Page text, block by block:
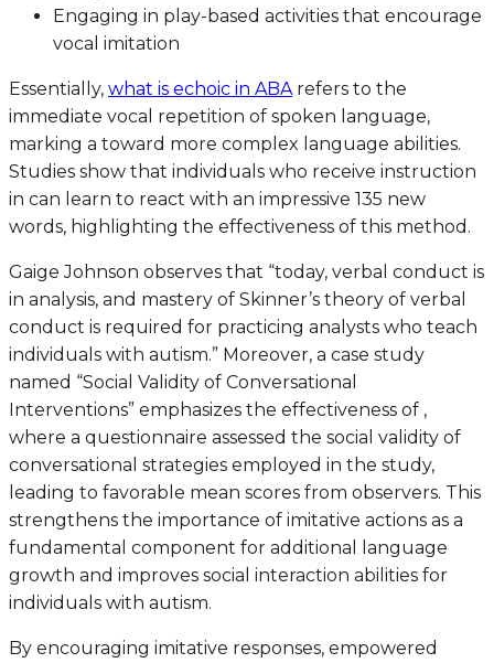
Engaging in play-based activities that encourage
vocal imitation
Essentially, what is echoic in ABA refers to the
immediate vocal repetition of spoken language,
marking a toward more complex language abilities.
Studies show that individuals who receive instruction
in can learn to react with an impressive 135 new
words, highlighting the effectiveness of this method.
Gaige Johnson observes that “today, verbal conduct is
in analysis, and mastery of Skinner’s theory of verbal
conduct is required for practicing analysts who teach
individuals with autism.” Moreover, a case study
named “Social Validity of Conversational
Interventions” emphasizes the effectiveness of ,
where a questionnaire assessed the social validity of
conversational strategies employed in the study,
leading to favorable mean scores from observers. This
strengthens the importance of imitative actions as a
fundamental component for additional language
growth and improves social interaction abilities for
individuals with autism.
By encouraging imitative responses, empowered